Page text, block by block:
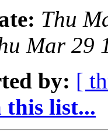
Thu
Mar 29
by: [
list...